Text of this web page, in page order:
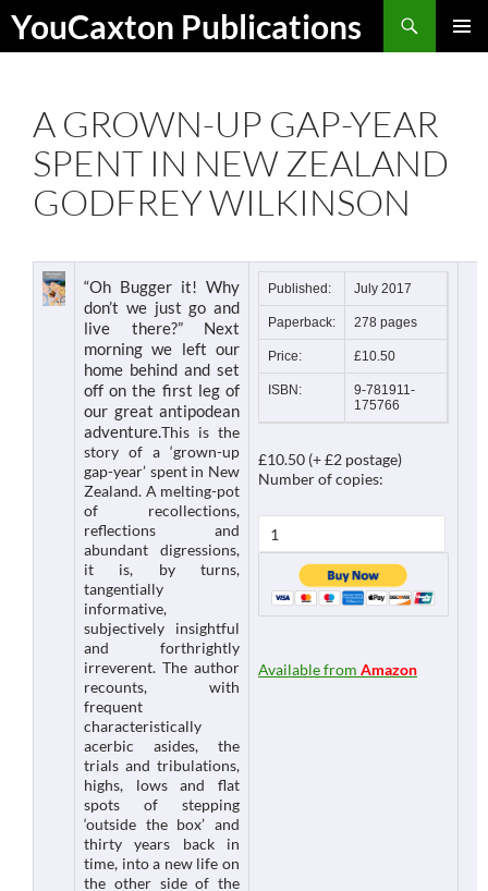
Skip
YouCaxton Publications
Search
A GROWN-UP GAP-YEAR
SPENT IN NEW ZEALAND
GODFREY WILKINSON
“Oh Bugger it! Why
don’t we just go and
live there?” Next
morning we left our
home behind and set
off on the first leg of
our great antipodean
adventure.This is the
story of a ‘grown-up
gap-year’ spent in New
Zealand. A melting-pot
of recollections,
reflections and
abundant digressions,
it is, by turns,
tangentially
informative,
subjectively insightful
and forthrightly
irreverent. The author
recounts, with
frequent
characteristically
acerbic asides, the
trials and tribulations,
highs, lows and flat
spots of stepping
‘outside the box’ and
thirty years back in
time, into a new life on
the other side of the
Published: July 2017
Paperback: 278 pages
Price: £10.50
ISBN:
9-781911-
175766
£10.50 (+ £2 postage)
Number of copies:
Available from Amazon